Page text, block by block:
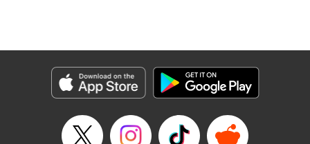
Genre: Horror･Mystery･Suspense
Title in Japanese: 火葬場のない町に鐘が鳴る時
Episode Details
Released: Apr 18, 2023